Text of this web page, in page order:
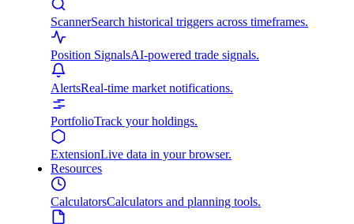
ScannerSearch historical triggers across timeframes.
Position SignalsAI-powered trade signals.
AlertsReal-time market notifications.
PortfolioTrack your holdings.
ExtensionLive data in your browser.
Resources
CalculatorsCalculators and planning tools.